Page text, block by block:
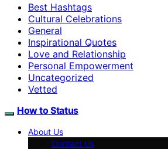
Best Hashtags
Cultural Celebrations
General
Inspirational Quotes
Love and Relationship
Personal Empowerment
Uncategorized
Vetted
How to Status
About Us
Contact Us